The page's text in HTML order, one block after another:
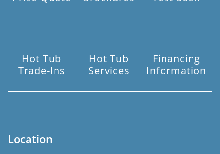
Hot Tub
Trade-Ins
Hot Tub
Services
Financing
Information
Location